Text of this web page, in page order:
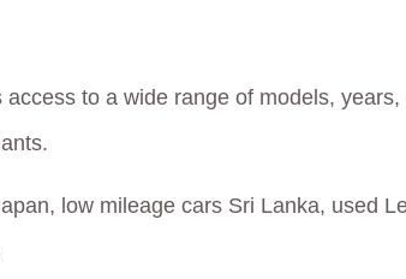
to a wide range of models,
low mileage cars Sri Lanka, used